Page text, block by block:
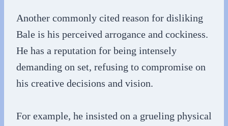
Another commonly cited reason for disliking
Bale is his perceived arrogance and cockiness.
He has a reputation for being intensely
demanding on set, refusing to compromise on
his creative decisions and vision.
For example, he insisted on a grueling physical